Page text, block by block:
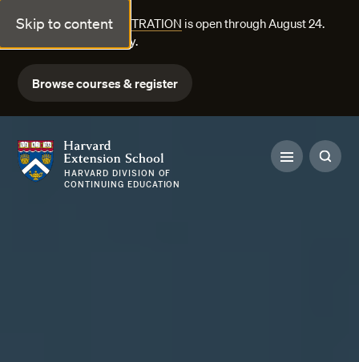
Skip to content
FALL COURSE REGISTRATION is open through August 24.
Explore courses today.
Browse courses & register
Harvard Extension School
HARVARD DIVISION OF
CONTINUING EDUCATION